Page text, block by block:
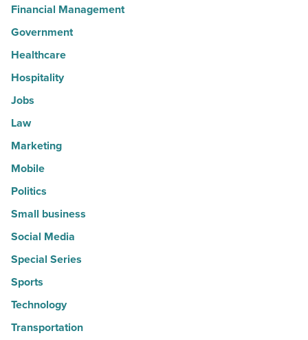
Financial Management
Government
Healthcare
Hospitality
Jobs
Law
Marketing
Mobile
Politics
Small business
Social Media
Special Series
Sports
Technology
Transportation